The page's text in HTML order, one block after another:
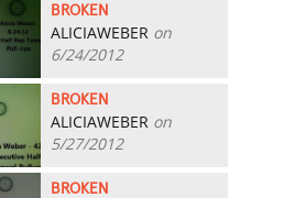
BROKEN
ALICIAWEBER on
6/24/2012
BROKEN
ALICIAWEBER on
5/27/2012
BROKEN